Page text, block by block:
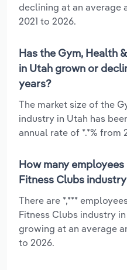
declining at an average
2021 to 2026.
Has the Gym, Health
in Utah grown or
years?
The market size of the
industry in Utah has
annual rate of *.*% from
How many
Fitness Clubs
There are *,***
Fitness Clubs industry
growing at an average
to 2026.